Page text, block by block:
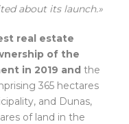
about its launch.»
real estate
of the
in 2019 and the
365 hectares
and Dunas,
of land in the